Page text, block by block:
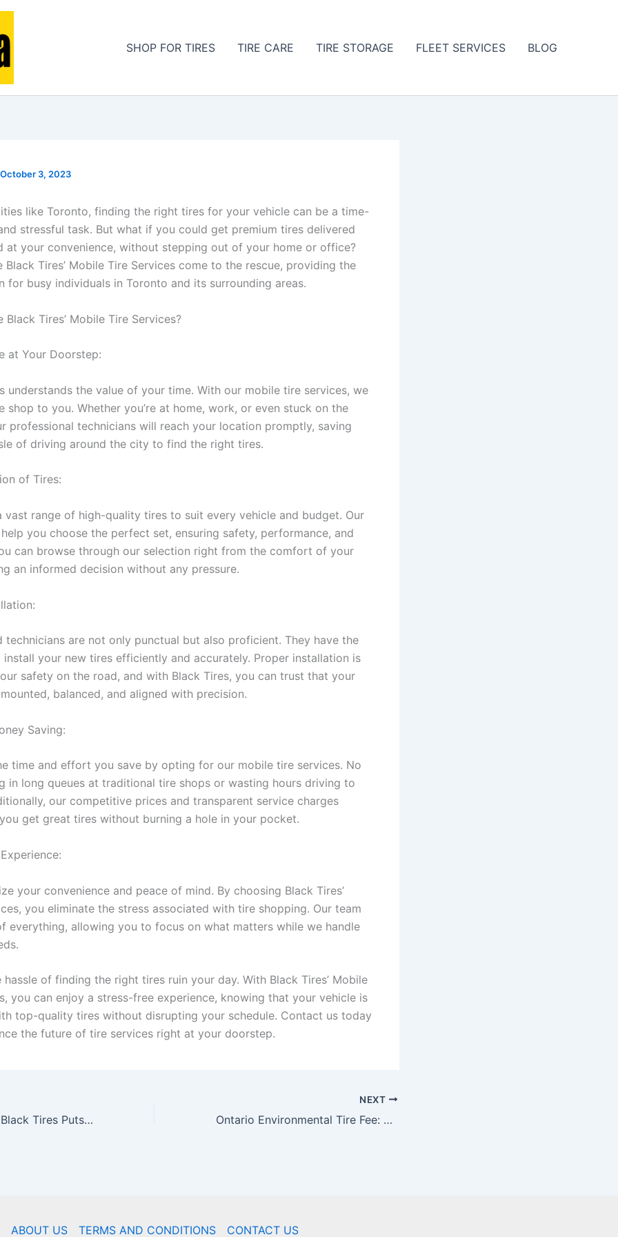
SHOP FOR TIRES TIRE CARE TIRE STORAGE FLEET SERVICES BLOG
October 3, 2023
like Toronto, finding the right tires for your vehicle can be a time-
stressful task. But what if you could get premium tires delivered
at your convenience, without stepping out of your home or office?
Black Tires’ Mobile Tire Services come to the rescue, providing the
for busy individuals in Toronto and its surrounding areas.
Black Tires’ Mobile Tire Services?
at Your Doorstep:
the value of your time. With our mobile tire services, we
shop to you. Whether you’re at home, work, or even stuck on the
professional technicians will reach your location promptly, saving
of driving around the city to find the right tires.
of Tires:
range of high-quality tires to suit every vehicle and budget. Our
you choose the perfect set, ensuring safety, performance, and
can browse through our selection right from the comfort of your
an informed decision without any pressure.
are not only punctual but also proficient. They have the
your new tires efficiently and accurately. Proper installation is
safety on the road, and with Black Tires, you can trust that your
balanced, and aligned with precision.
Saving:
time and effort you save by opting for our mobile tire services. No
in long queues at traditional tire shops or wasting hours driving to
our competitive prices and transparent service charges
get great tires without burning a hole in your pocket.
your convenience and peace of mind. By choosing Black Tires’
you eliminate the stress associated with tire shopping. Our team
everything, allowing you to focus on what matters while we handle
hassle of finding the right tires ruin your day. With Black Tires’ Mobile
you can enjoy a stress-free experience, knowing that your vehicle is
top-quality tires without disrupting your schedule. Contact us today
the future of tire services right at your doorstep.
Driving Success: Black Tires Puts Local Businesses in the Fast Lane with Fleet Services
NEXT
Ontario Environmental Tire Fee: Driving Sustainability in the Tire Industry
ABOUT US TERMS AND CONDITIONS CONTACT US